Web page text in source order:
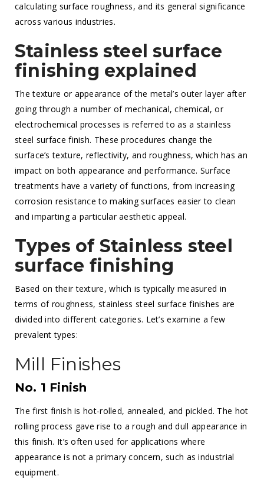
calculating surface roughness, and its general significance
across various industries.
Stainless steel surface
finishing explained
The texture or appearance of the metal’s outer layer after
going through a number of mechanical, chemical, or
electrochemical processes is referred to as a stainless
steel surface finish. These procedures change the
surface’s texture, reflectivity, and roughness, which has an
impact on both appearance and performance. Surface
treatments have a variety of functions, from increasing
corrosion resistance to making surfaces easier to clean
and imparting a particular aesthetic appeal.
Types of Stainless steel
surface finishing
Based on their texture, which is typically measured in
terms of roughness, stainless steel surface finishes are
divided into different categories. Let’s examine a few
prevalent types:
Mill Finishes
No. 1 Finish
The first finish is hot-rolled, annealed, and pickled. The hot
rolling process gave rise to a rough and dull appearance in
this finish. It’s often used for applications where
appearance is not a primary concern, such as industrial
equipment.